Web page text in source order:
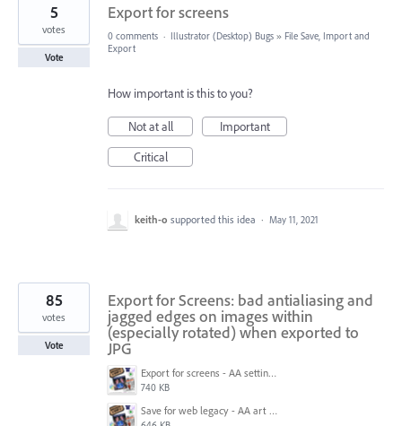
Export for screens
5
votes
Vote
0 comments · Illustrator (Desktop) Bugs » File Save, Import and
Export
How important is this to you?
Not at all
Important
Critical
keith-o supported this idea · May 11, 2021
Export for Screens: bad antialiasing and
jagged edges on images within
(especially rotated) when exported to
JPG
Export for screens - AA setting is NOT honored.jpg
740 KB
Save for web legacy - AA art opt'd setting IS honored.jpg
85
votes
Vote